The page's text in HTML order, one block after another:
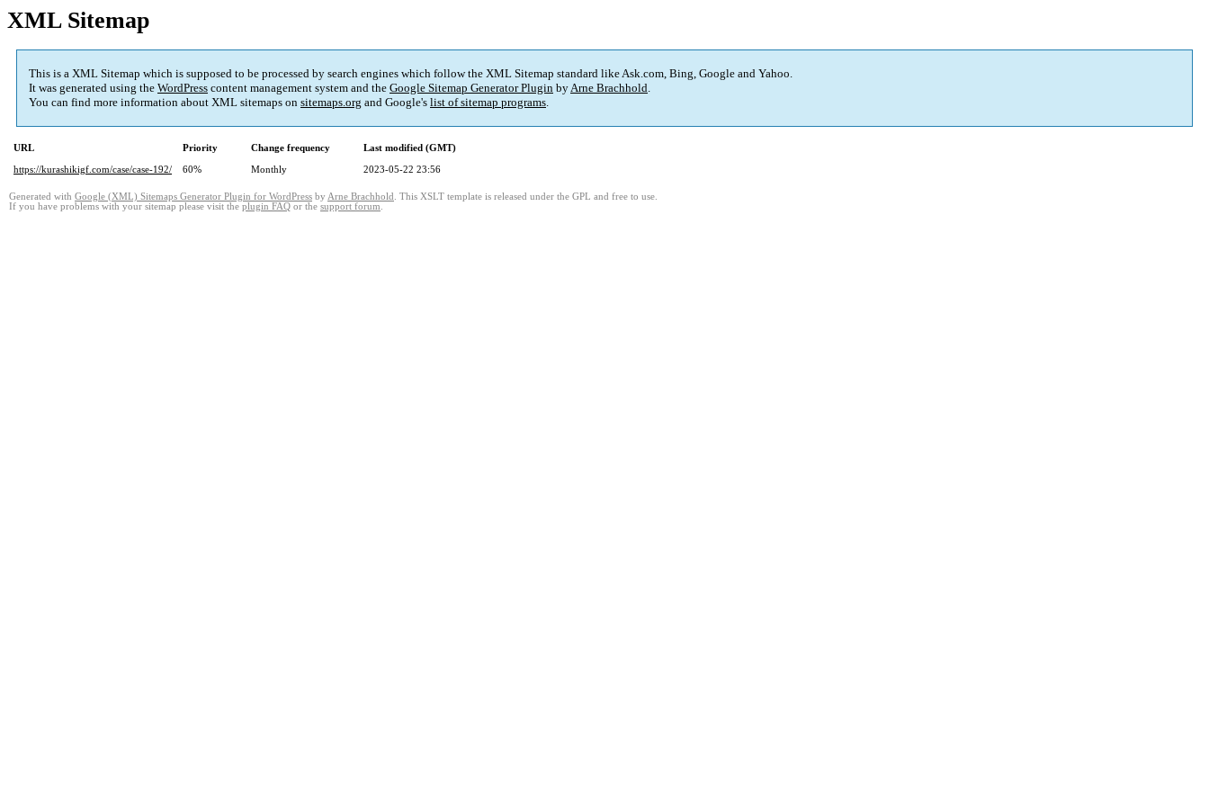
XML Sitemap
This is a XML Sitemap which is supposed to be processed by search engines which follow the XML Sitemap standard like Ask.com, Bing, Google and Yahoo.
It was generated using the WordPress content management system and the Google Sitemap Generator Plugin byArne Brachhold.
You can find more information about XML sitemaps on sitemaps.org and Google's list of sitemap programs.
URL Priority Change frequency
Last modified (GMT)
https://kurashikigf.com/case/case-192/
60% Monthly 2023-05-22 23:56
Generated with Google (XML) Sitemaps Generator Plugin for WordPress by Arne Brachhold . This XSLT template is released under the GPL and free to use.
If you have problems with your sitemap please visit the plugin FAQ or the support forum.